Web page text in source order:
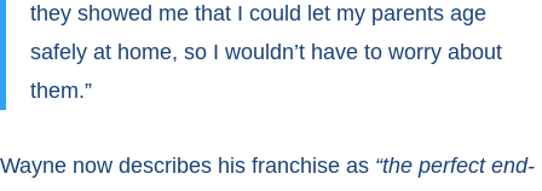
they showed me that I could let my parents age
safely at home, so I wouldn’t have to worry about
them.”
Wayne now describes his franchise as “the perfect end-